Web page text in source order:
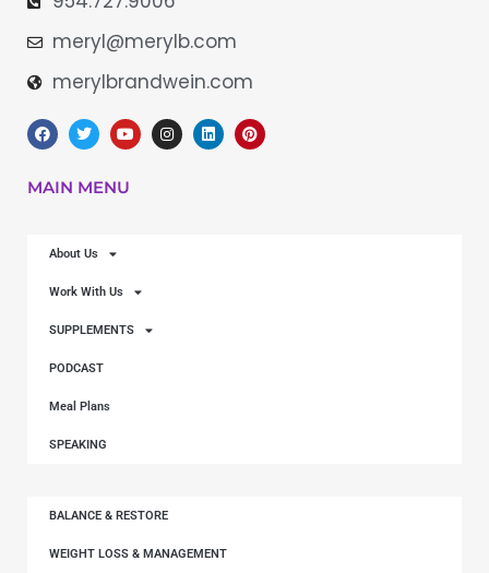
meryl@merylb.com
merylbrandwein.com
MAIN MENU
About Us
Work With Us
SUPPLEMENTS
PODCAST
Meal Plans
SPEAKING
BALANCE & RESTORE
WEIGHT LOSS & MANAGEMENT